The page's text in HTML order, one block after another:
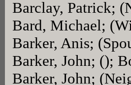
Barclay, Patrick;
Bard, Michael;
Barker, Anis;
Barker, John; ();
Barker, John;